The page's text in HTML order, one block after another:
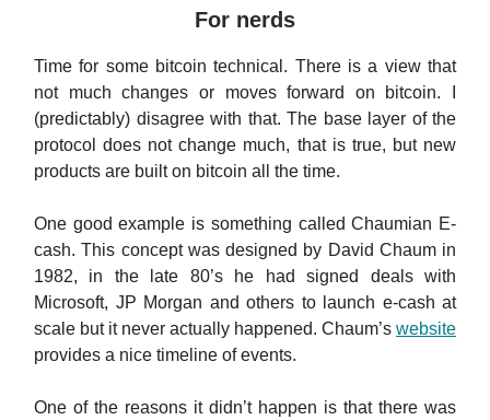
For nerds
Time for some bitcoin technical. There is a view that
not much changes or moves forward on bitcoin. I
(predictably) disagree with that. The base layer of the
protocol does not change much, that is true, but new
products are built on bitcoin all the time.
One good example is something called Chaumian E-
cash. This concept was designed by David Chaum in
1982, in the late 80’s he had signed deals with
Microsoft, JP Morgan and others to launch e-cash at
scale but it never actually happened. Chaum’s website
provides a nice timeline of events.
One of the reasons it didn’t happen is that there was